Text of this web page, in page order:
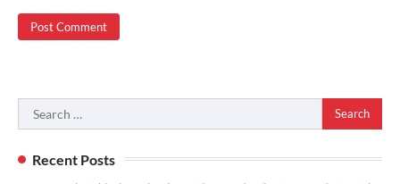
Search
for:
Recent Posts